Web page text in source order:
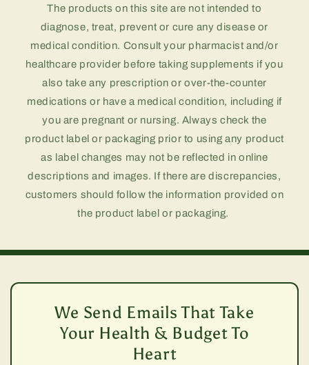
The products on this site are not intended to
diagnose, treat, prevent or cure any disease or
medical condition. Consult your pharmacist and/or
healthcare provider before taking supplements if you
also take any prescription or over-the-counter
medications or have a medical condition, including if
you are pregnant or nursing. Always check the
product label or packaging prior to using any product
as label changes may not be reflected in online
descriptions and images. If there are discrepancies,
customers should follow the information provided on
the product label or packaging.
We Send Emails That Take
Your Health & Budget To
Heart